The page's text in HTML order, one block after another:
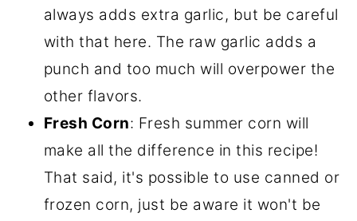
always adds extra garlic, but be careful
with that here. The raw garlic adds a
punch and too much will overpower the
other flavors.
Fresh Corn: Fresh summer corn will
make all the difference in this recipe!
That said, it's possible to use canned or
frozen corn, just be aware it won't be